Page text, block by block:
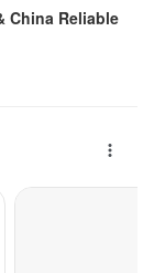
China Reliable